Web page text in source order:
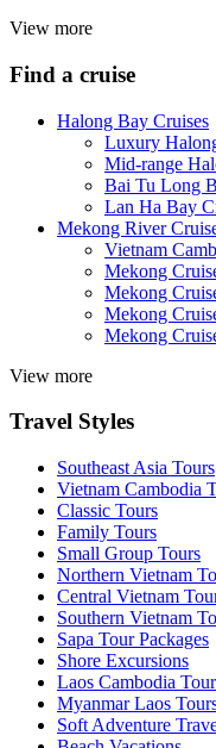
View more
Find a cruise
Halong Bay Cruises
Luxury
Mid-range
Bai Tu Long
Lan Ha Bay
Mekong River
Vietnam
Mekong
Mekong
Mekong
Mekong
View more
Travel Styles
Southeast Asia Tours
Vietnam Cambodia
Classic Tours
Family Tours
Small Group Tours
Northern Vietnam
Central Vietnam
Southern Vietnam
Sapa Tour Packages
Shore Excursions
Laos Cambodia
Myanmar Laos
Soft Adventure